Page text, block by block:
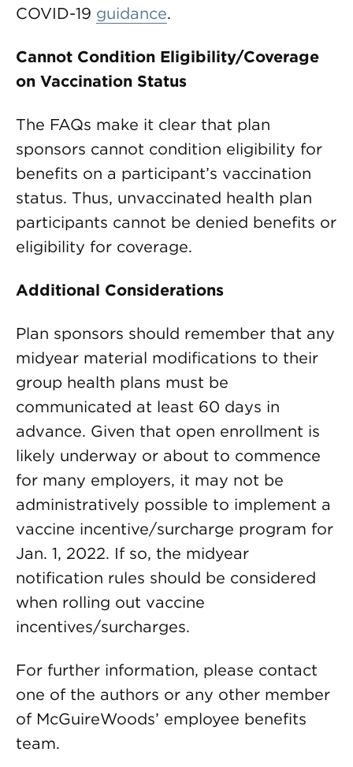
COVID-19 guidance.
Cannot Condition Eligibility/Coverage
on Vaccination Status
The FAQs make it clear that plan
sponsors cannot condition eligibility for
benefits on a participant’s vaccination
status. Thus, unvaccinated health plan
participants cannot be denied benefits or
eligibility for coverage.
Additional Considerations
Plan sponsors should remember that any
midyear material modifications to their
group health plans must be
communicated at least 60 days in
advance. Given that open enrollment is
likely underway or about to commence
for many employers, it may not be
administratively possible to implement a
vaccine incentive/surcharge program for
Jan. 1, 2022. If so, the midyear
notification rules should be considered
when rolling out vaccine
incentives/surcharges.
For further information, please contact
one of the authors or any other member
of McGuireWoods’ employee benefits
team.